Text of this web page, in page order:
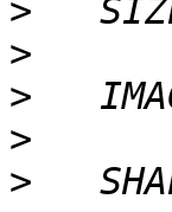
>
>
>
>
>